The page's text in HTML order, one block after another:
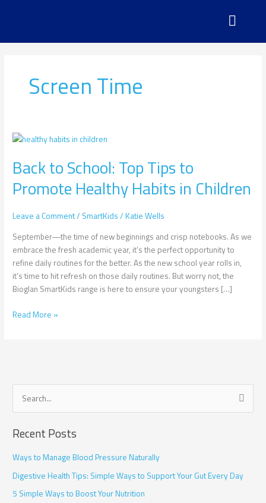
Screen Time
Back to School: Top Tips to
Promote Healthy Habits in Children
Leave a Comment/ SmartKids /Katie Wells
September—the time of new beginnings and crisp notebooks. As we
embrace the fresh academic year, it’s the perfect opportunity to
refine daily routines for the better. As the new school year rolls in,
it’s time to hit refresh on those daily routines. But worry not, the
Bioglan SmartKids range is here to ensure your youngsters […]
Back
School:
Top
Tips
Promote
Habits
in
Children
Read More »
e
a
c
h
f
Recent Posts
Ways to Manage Blood Pressure Naturally
Digestive Health Tips: Simple Ways to Support Your Gut Every Day
5 Simple Ways to Boost Your Nutrition